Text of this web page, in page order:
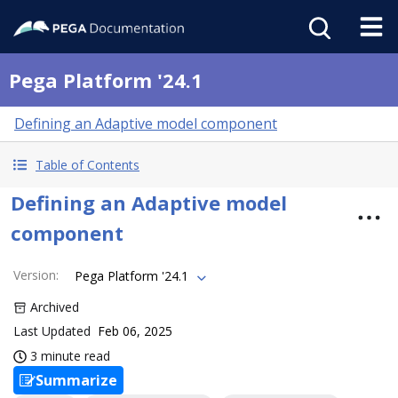
Pega Platform '24.1
Defining an Adaptive model component
Table of Contents
Defining an Adaptive model
component
Version:
Pega Platform '24.1
Archived
Last Updated Feb 06, 2025
3 minute read
Summarize